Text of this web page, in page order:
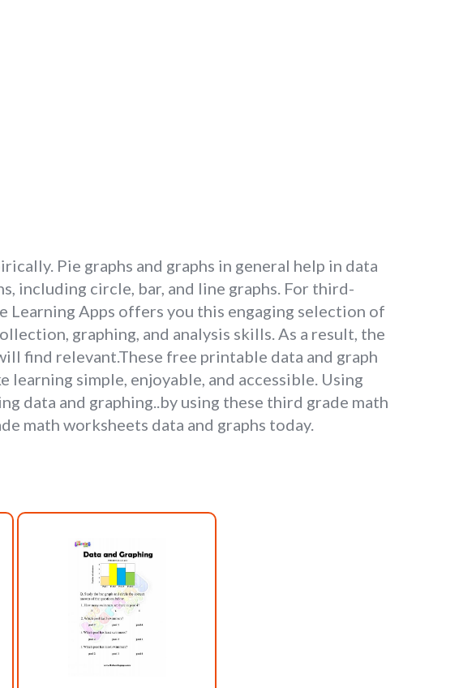
Pie graphs and graphs in general help in data
including circle, bar, and line graphs. For third-
Learning Apps offers you this engaging selection of
graphing, and analysis skills. As a result, the
find relevant.These free printable data and graph
simple, enjoyable, and accessible. Using
data and graphing..by using these third grade math
math worksheets data and graphs today.